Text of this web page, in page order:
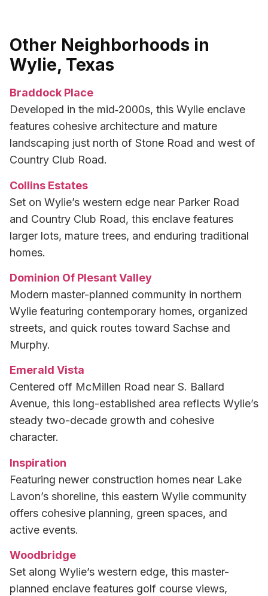
Other Neighborhoods in
Wylie, Texas
Braddock Place
Developed in the mid‑2000s, this Wylie enclave
features cohesive architecture and mature
landscaping just north of Stone Road and west of
Country Club Road.
Collins Estates
Set on Wylie’s western edge near Parker Road
and Country Club Road, this enclave features
larger lots, mature trees, and enduring traditional
homes.
Dominion Of Plesant Valley
Modern master-planned community in northern
Wylie featuring contemporary homes, organized
streets, and quick routes toward Sachse and
Murphy.
Emerald Vista
Centered off McMillen Road near S. Ballard
Avenue, this long-established area reflects Wylie’s
steady two-decade growth and cohesive
character.
Inspiration
Featuring newer construction homes near Lake
Lavon’s shoreline, this eastern Wylie community
offers cohesive planning, green spaces, and
active events.
Woodbridge
Set along Wylie’s western edge, this master-
planned enclave features golf course views,